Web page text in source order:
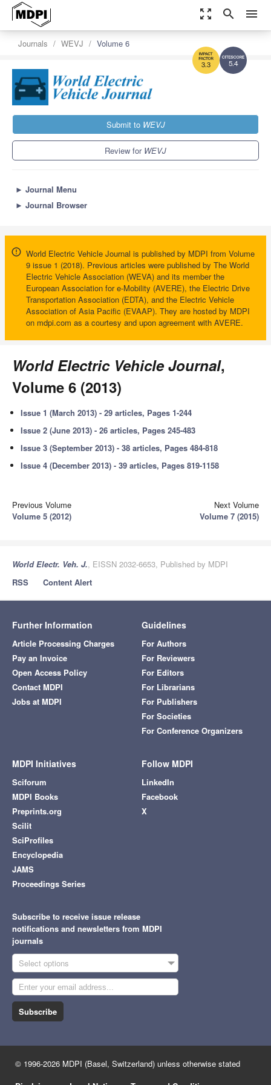
zoom_out_map search menu
5.4
3.3
Journals WEVJ Volume 6
Submit to WEVJ
Review for WEVJ
► Journal Menu
► Journal Browser
World Electric Vehicle Journal is published by MDPI from Volume
9 issue 1 (2018). Previous articles were published by The World
Electric Vehicle Association (WEVA) and its member the
European Association for e-Mobility (AVERE), the Electric Drive
Transportation Association (EDTA), and the Electric Vehicle
Association of Asia Pacific (EVAAP). They are hosted by MDPI
on mdpi.com as a courtesy and upon agreement with AVERE.
World Electric Vehicle Journal,
Volume 6 (2013)
Issue 1 (March 2013) - 29 articles, Pages 1-244
Issue 2 (June 2013) - 26 articles, Pages 245-483
Issue 3 (September 2013) - 38 articles, Pages 484-818
Issue 4 (December 2013) - 39 articles, Pages 819-1158
Previous Volume
Volume 5 (2012)
Next Volume
Volume 7 (2015)
World Electr. Veh. J., EISSN 2032-6653, Published by MDPI
RSS
Content Alert
Further Information
Article Processing Charges
Pay an Invoice
Open Access Policy
Contact MDPI
Jobs at MDPI
Guidelines
For Authors
For Reviewers
For Editors
For Librarians
For Publishers
For Societies
For Conference Organizers
MDPI Initiatives
Sciforum
MDPI Books
Preprints.org
Scilit
SciProfiles
Encyclopedia
JAMS
Proceedings Series
Follow MDPI
LinkedIn
Facebook
X
Subscribe to receive issue release
notifications and newsletters from MDPI
journals
Select options
Subscribe
© 1996-2026 MDPI (Basel, Switzerland) unless otherwise stated